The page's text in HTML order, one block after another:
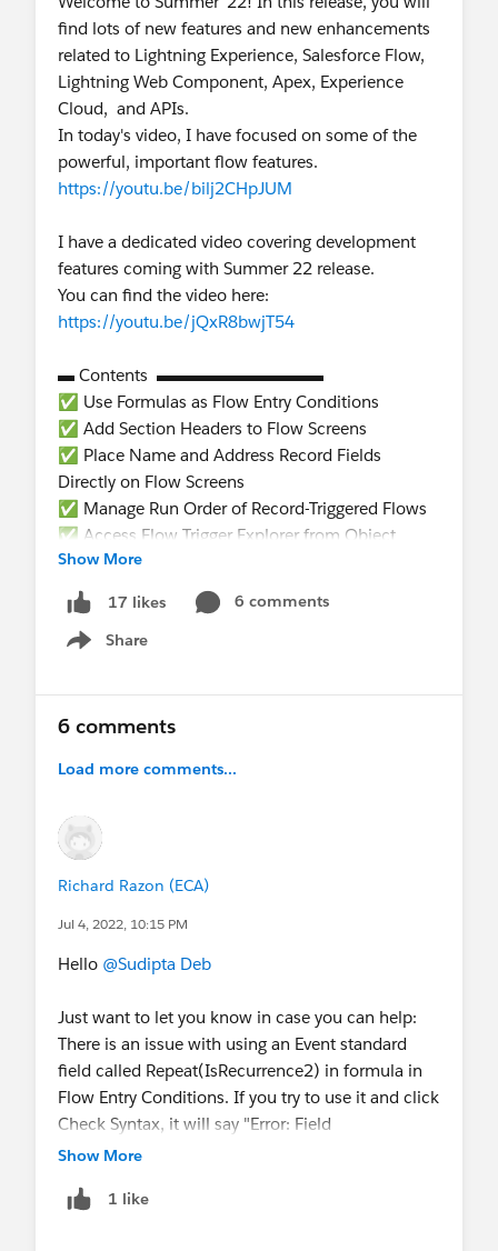
find lots of new features and new enhancements
related to Lightning Experience, Salesforce Flow,
Lightning Web Component, Apex, Experience
Cloud, and APIs.
In today's video, I have focused on some of the
powerful, important flow features.
https://youtu.be/bilj2CHpJUM
I have a dedicated video covering development
features coming with Summer 22 release.
You can find the video here:
https://youtu.be/jQxR8bwjT54
▬ Contents ▬▬▬▬▬▬▬▬▬▬
✅ Use Formulas as Flow Entry Conditions
✅ Add Section Headers to Flow Screens
✅ Place Name and Address Record Fields
Directly on Flow Screens
✅ Manage Run Order of Record-Triggered Flows
✅ Access Flow Trigger Explorer from Object
Manager
✅ Write Tests for Your Flow
@The Blog Group
CA @Admin Group, Jaipur, IN
@Kolkata User Group, India
Salesforce Developer Group
Bikaner, IN @* Release Readiness Trailblazers
* @New Delhi User Group
Administrators *
* @Developer Group, Dhaka, BD
Show More
17 likes
6 comments
Share
Show menu
6 comments
Load more comments...
Richard Razon (ECA)
Jul 4, 2022, 10:15 PM
Hello @Sudipta Deb
Just want to let you know in case you can help:
There is an issue with using an Event standard
field called Repeat(IsRecurrence2) in formula in
Flow Entry Conditions. If you try to use it and click
Check Syntax, it will say "Error: Field
IsRecurrence2 does not exist. Check spelling."
Show More
1 like